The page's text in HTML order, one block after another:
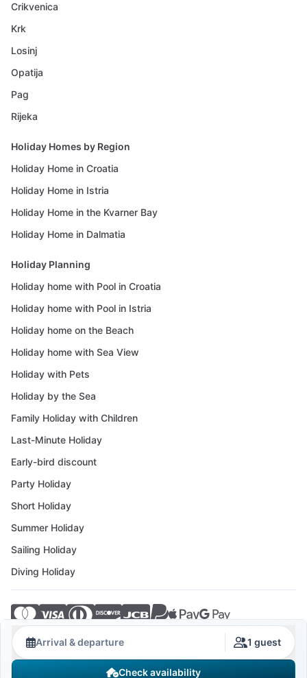
Arrival & departure 1 guest
Check availability
Crikvenica
Krk
Losinj
Opatija
Pag
Rijeka
Holiday Homes by Region
Holiday Home in Croatia
Holiday Home in Istria
Holiday Home in the Kvarner Bay
Holiday Home in Dalmatia
Holiday Planning
Holiday home with Pool in Croatia
Holiday home with Pool in Istria
Holiday home on the Beach
Holiday home with Sea View
Holiday with Pets
Holiday by the Sea
Family Holiday with Children
Last-Minute Holiday
Early-bird discount
Party Holiday
Short Holiday
Summer Holiday
Sailing Holiday
Diving Holiday
© 2026 Crovillas GmbH